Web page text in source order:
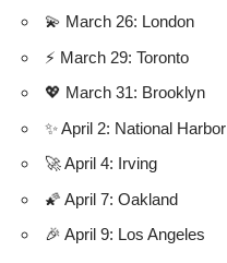
💫 March 26: London
⚡ March 29: Toronto
💖 March 31: Brooklyn
✨ April 2: National Harbor
🚀 April 4: Irving
🌠 April 7: Oakland
🎉 April 9: Los Angeles